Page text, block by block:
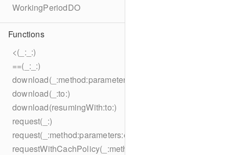
WorkingPeriodDO
Functions
<(_:_:)
==(_:_:)
download(_:method:parameters:encoding:headers:to:)
download(_:to:)
download(resumingWith:to:)
request(_:)
request(_:method:parameters:encoding:headers:)